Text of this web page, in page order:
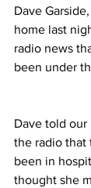
Dave
home last
radio news
been under
Dave told our
the radio that
been in
thought she